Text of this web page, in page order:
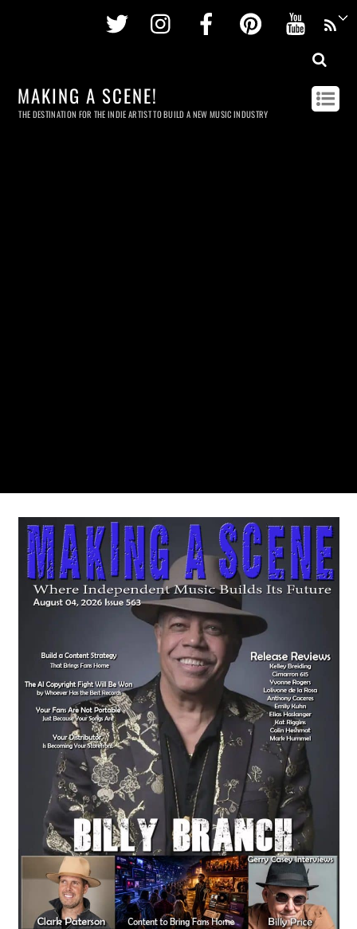
Twitter InstagramFacebookPinterest
MAKING A SCENE!
THE DESTINATION FOR THE INDIE ARTIST TO BUILD A NEW MUSIC INDUSTRY